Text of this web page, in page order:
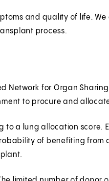
and quality of life.
process.
Network for Organ
to procure and
a lung allocation score.
of benefiting from